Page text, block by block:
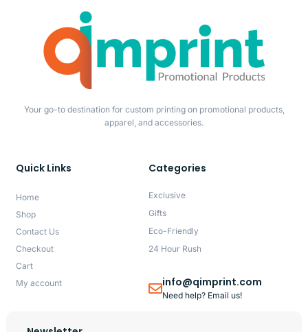
Your go-to destination for custom printing on promotional products,
apparel, and accessories.
Quick Links
Home
Shop
Contact Us
Checkout
Cart
My account
Categories
Exclusive
Gifts
Eco-Friendly
24 Hour Rush
info@qimprint.com
Need help? Email us!